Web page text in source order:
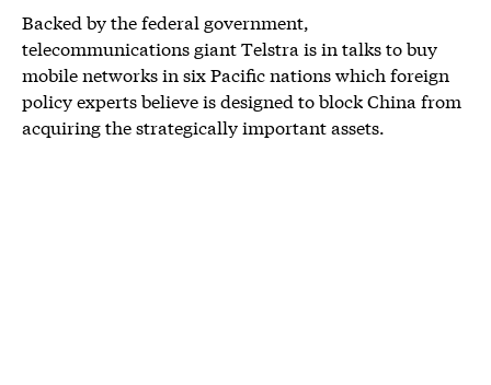
Backed by the federal government,
telecommunications giant Telstra is in talks to buy
mobile networks in six Pacific nations which foreign
policy experts believe is designed to block China from
acquiring the strategically important assets.